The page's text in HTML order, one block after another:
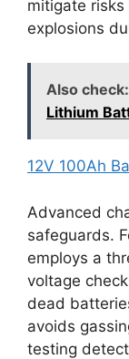
mitigate
explosions
Also check:
Lithium
12V 100Ah
Advanced
safeguards.
employs a
voltage
dead
avoids
testing